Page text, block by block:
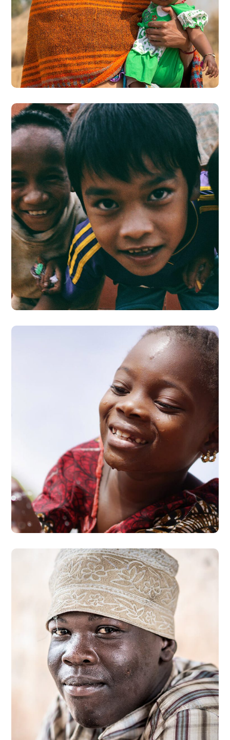
Little Help
#CHARITY
Children in Africa
#AFRICA
Clean Water
#AFRICA
Dads in Africa
#AFRICA